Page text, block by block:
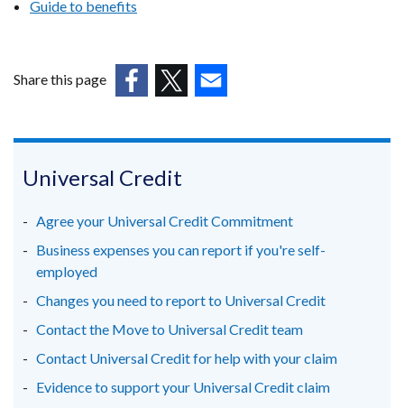
/
tab)
a
new
Guide to benefits
Share this page
in
new
/
in
new
/
new
/
Universal Credit
Agree your Universal Credit Commitment
Business expenses you can report if you're self-
employed
Changes you need to report to Universal Credit
Contact the Move to Universal Credit team
Contact Universal Credit for help with your claim
Evidence to support your Universal Credit claim